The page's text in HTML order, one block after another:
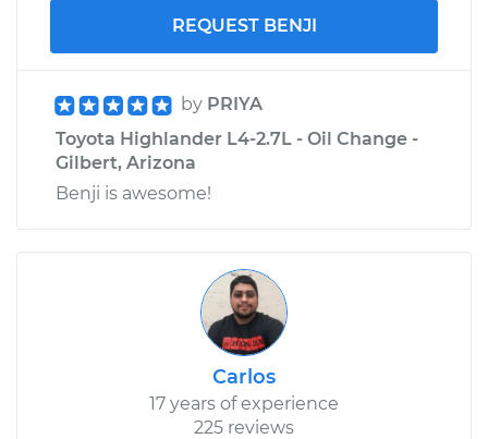
REQUEST BENJI
by PRIYA
Toyota Highlander L4-2.7L - Oil Change -
Gilbert, Arizona
Benji is awesome!
Carlos
17 years of experience
225 reviews